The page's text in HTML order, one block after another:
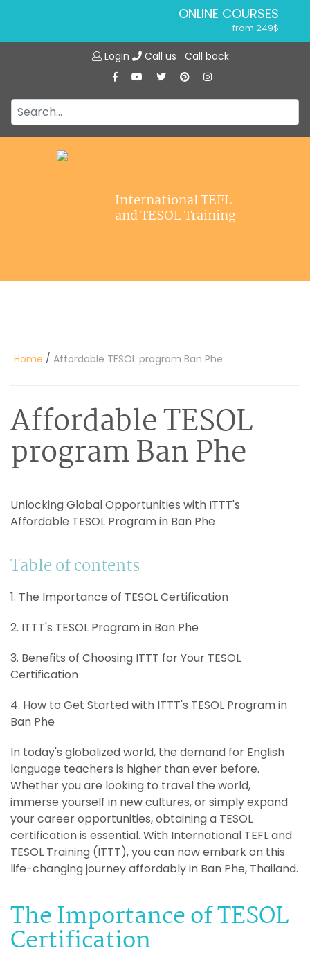
ONLINE COURSES
from 249$
ONLINE DIPLOMA
IN-CLASS COURSES
from 1490$
120-HOUR COURSE
Login Call us Call back
International TEFL
and TESOL Training
Home / Affordable TESOL program Ban Phe
Affordable TESOL
program Ban Phe
Unlocking Global Opportunities with ITTT's
Affordable TESOL Program in Ban Phe
Table of contents
1. The Importance of TESOL Certification
2. ITTT's TESOL Program in Ban Phe
3. Benefits of Choosing ITTT for Your TESOL
Certification
4. How to Get Started with ITTT's TESOL Program in
Ban Phe
In today's globalized world, the demand for English
language teachers is higher than ever before.
Whether you are looking to travel the world,
immerse yourself in new cultures, or simply expand
your career opportunities, obtaining a TESOL
certification is essential. With International TEFL and
TESOL Training (ITTT), you can now embark on this
life-changing journey affordably in Ban Phe, Thailand.
The Importance of TESOL
Certification
Jobs
Affiliations
Contact us